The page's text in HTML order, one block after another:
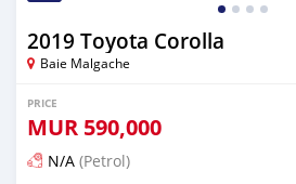
2019 Toyota Corolla
Baie Malgache
PRICE
MUR 590,000
N/A (Petrol)